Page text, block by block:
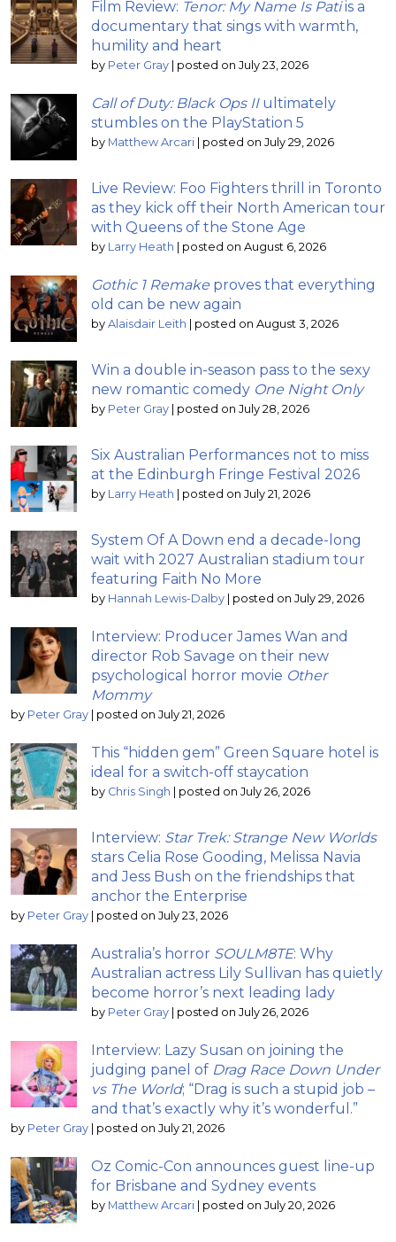
Film Review: Tenor: My Name Is Patiis a
documentary that sings with warmth,
humility and heart
by Peter Gray posted on July 23, 2026
Call of Duty: Black Ops IIultimately
stumbles on the PlayStation 5
by Matthew Arcari posted on July 29, 2026
Live Review: Foo Fighters thrill in Toronto
as they kick off their North American tour
with Queens of the Stone Age
by Larry Heath posted on August 6, 2026
Gothic 1 Remake proves that everything
old can be new again
by Alaisdair Leith posted on August 3, 2026
Win a double in-season pass to the sexy
new romantic comedy One Night Only
by Peter Gray posted on July 28, 2026
Six Australian Performances not to miss
at the Edinburgh Fringe Festival 2026
by Larry Heath posted on July 21, 2026
System Of A Down end a decade-long
wait with 2027 Australian stadium tour
featuring Faith No More
by Hannah Lewis-Dalby posted on July 29, 2026
Interview: Producer James Wan and
director Rob Savage on their new
psychological horror movie Other
Mommy
by Peter Gray posted on July 21, 2026
This “hidden gem” Green Square hotel is
ideal for a switch-off staycation
by Chris Singh posted on July 26, 2026
Interview: Star Trek: Strange New Worlds
stars Celia Rose Gooding, Melissa Navia
and Jess Bush on the friendships that
anchor the Enterprise
by Peter Gray posted on July 23, 2026
Australia’s horror SOULM8TE: Why
Australian actress Lily Sullivan has quietly
become horror’s next leading lady
by Peter Gray posted on July 26, 2026
Interview: Lazy Susan on joining the
judging panel of Drag Race Down Under
vs The World; “Drag is such a stupid job –
and that’s exactly why it’s wonderful.”
by Peter Gray posted on July 21, 2026
Oz Comic-Con announces guest line-up
for Brisbane and Sydney events
by Matthew Arcari posted on July 20, 2026